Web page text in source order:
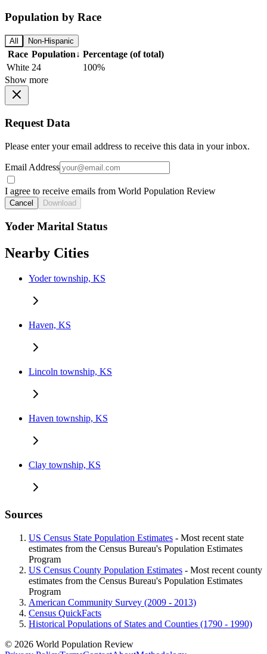
Population by Race
All Non-Hispanic
Race Population↓ Percentage (of total)
White 24
100%
Show more
Request Data
Please enter your email address to receive this data in your inbox.
Email Address
I agree to receive emails from World Population Review
Cancel Download
Yoder Marital Status
Nearby Cities
Yoder township, KS
Haven, KS
Lincoln township, KS
Haven township, KS
Clay township, KS
Sources
US Census State Population Estimates - Most recent state
estimates from the Census Bureau's Population Estimates
Program
US Census County Population Estimates - Most recent county
estimates from the Census Bureau's Population Estimates
Program
American Community Survey (2009 - 2013)
Census QuickFacts
Historical Populations of States and Counties (1790 - 1990)
© 2026 World Population Review